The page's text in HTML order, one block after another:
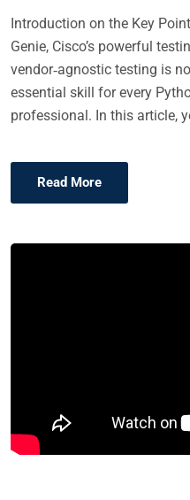
Introduction on the Key
Genie, Cisco’s powerful
vendor‑agnostic testing is
essential skill for every
professional. In this article,
Read More